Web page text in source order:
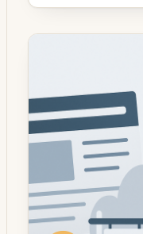
number of
whether
generally
life of […]